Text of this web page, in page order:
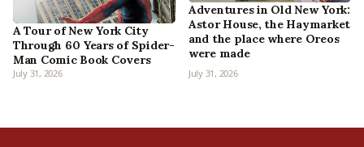
A Tour of New York City
Through 60 Years of Spider-
Man Comic Book Covers
July 31, 2026
Adventures in Old New York:
Astor House, the Haymarket
and the place where Oreos
were made
July 31, 2026